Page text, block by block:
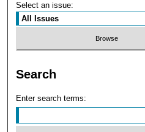
Select an issue:
Search
Enter search terms: